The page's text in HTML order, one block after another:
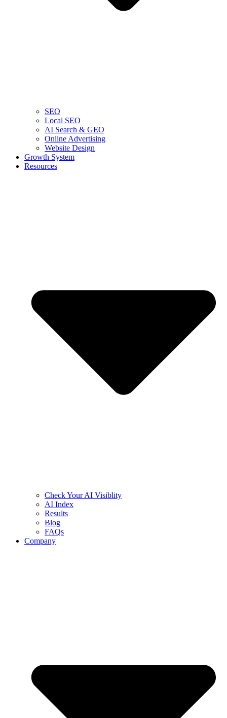
SEO
Local SEO
AI Search & GEO
Online Advertising
Website Design
Growth System
Resources
Check Your AI Visiblity
AI Index
Results
Blog
FAQs
Company